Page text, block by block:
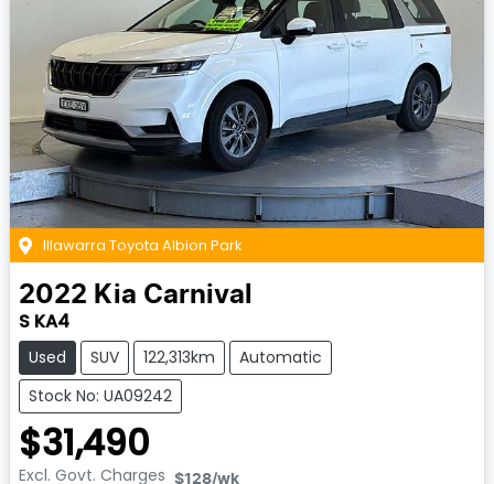
Illawarra Toyota Albion Park
2022 Kia Carnival
S KA4
Used SUV 122,313km
Automatic
Stock No: UA09242
$31,490
Excl. Govt. Charges $128/wk